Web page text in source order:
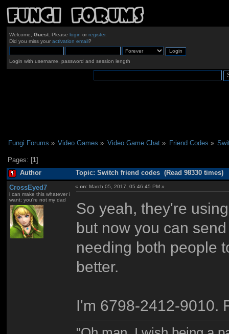
Welcome, Guest. Please login or register.
Did you miss your activation email?
Login with username, password and session length
Fungi Forums » Video Games » Video Game Chat» Friend Codes »
Pages: [1]
Author Topic: Switch friend codes (Read 98330 times)
CrossEyed7
i can make this whatever i
want; you're not my dad
«on: March 05, 2017, 05:46:45 PM »
So yeah, they're
but now you can
needing both people
better.
I'm 6798-2412-9010.